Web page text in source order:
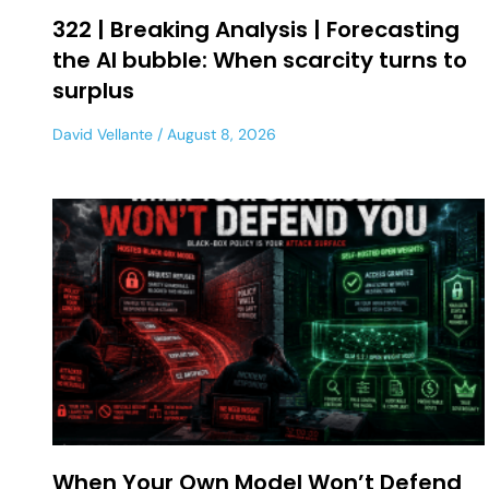
322 | Breaking Analysis | Forecasting
the AI bubble: When scarcity turns to
surplus
David Vellante August 8, 2026
When Your Own Model Won’t Defend